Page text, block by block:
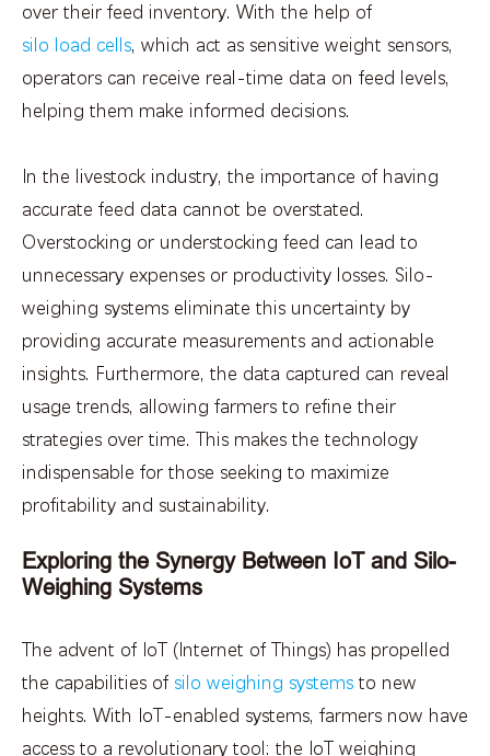
over their feed inventory. With the help of
silo load cells, which act as sensitive weight sensors,
operators can receive real-time data on feed levels,
helping them make informed decisions.
In the livestock industry, the importance of having
accurate feed data cannot be overstated.
Overstocking or understocking feed can lead to
unnecessary expenses or productivity losses. Silo-
weighing systems eliminate this uncertainty by
providing accurate measurements and actionable
insights. Furthermore, the data captured can reveal
usage trends, allowing farmers to refine their
strategies over time. This makes the technology
indispensable for those seeking to maximize
profitability and sustainability.
Exploring the Synergy Between IoT and Silo-
Weighing Systems
The advent of IoT (Internet of Things) has propelled
the capabilities of silo weighing systems to new
heights. With IoT-enabled systems, farmers now have
access to a revolutionary tool: the IoT weighing